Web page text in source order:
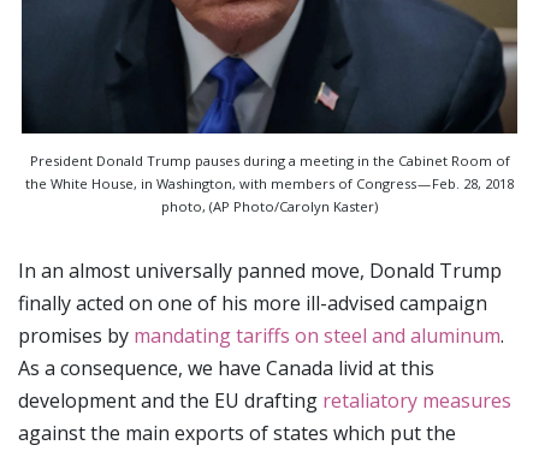
President Donald Trump pauses during a meeting in the Cabinet Room of
the White House, in Washington, with members of Congress — Feb. 28, 2018
photo, (AP Photo/Carolyn Kaster)
In an almost universally panned move, Donald Trump
finally acted on one of his more ill-advised campaign
promises by mandating tariffs on steel and aluminum.
As a consequence, we have Canada livid at this
development and the EU drafting retaliatory measures
against the main exports of states which put the